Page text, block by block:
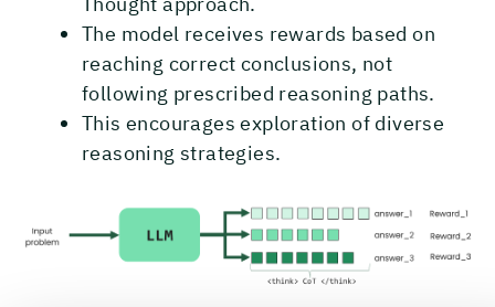
The model receives rewards based on
reaching correct conclusions, not
following prescribed reasoning paths.
This encourages exploration of diverse
reasoning strategies.